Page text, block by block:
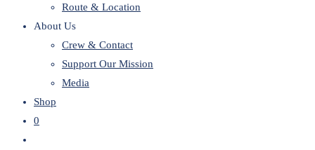
Route & Location
About Us
Crew & Contact
Support Our Mission
Media
Shop
0